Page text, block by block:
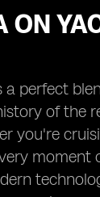
ON
perfect
of the
you're
moment